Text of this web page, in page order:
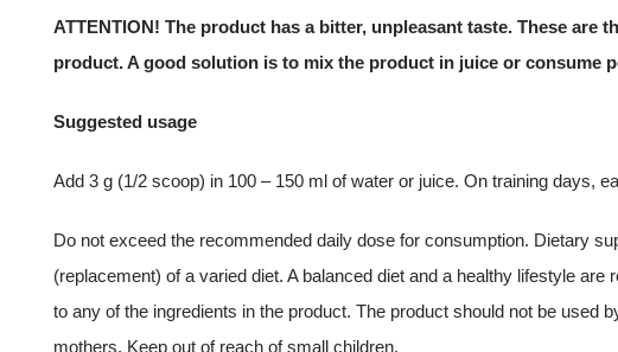
ATTENTION! The product has a bitter, unpleasant taste. These are
product. A good solution is to mix the product in juice or consume
Suggested usage
Add 3 g (1/2 scoop) in 100 – 150 ml of water or juice. On training days,
Do not exceed the recommended daily dose for consumption. Dietary
(replacement) of a varied diet. A balanced diet and a healthy lifestyle are
to any of the ingredients in the product. The product should not be used
mothers. Keep out of reach of small children.